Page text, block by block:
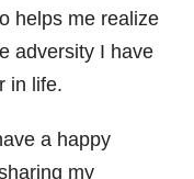
helps me realize
adversity I have
in life.
a happy
my